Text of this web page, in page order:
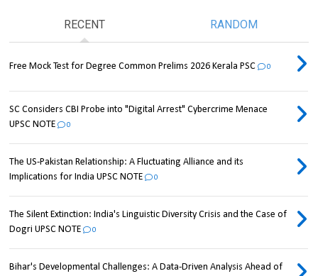
RECENT RANDOM
Free Mock Test for Degree Common Prelims 2026 Kerala PSC 0
SC Considers CBI Probe into "Digital Arrest" Cybercrime Menace
UPSC NOTE
0
The US-Pakistan Relationship: A Fluctuating Alliance and its
Implications for India UPSC NOTE
0
The Silent Extinction: India's Linguistic Diversity Crisis and the Case of
Dogri UPSC NOTE
0
Bihar's Developmental Challenges: A Data-Driven Analysis Ahead of